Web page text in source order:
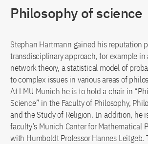
Philosophy of science
Stephan Hartmann gained his reputation
transdisciplinary approach, for example in
network theory, a statistical model of
to complex issues in various areas of
At LMU Munich he is to hold a chair in
Science” in the Faculty of Philosophy,
and the Study of Religion. In addition, he
faculty’s Munich Center for Mathematical
with Humboldt Professor Hannes Leitgeb.